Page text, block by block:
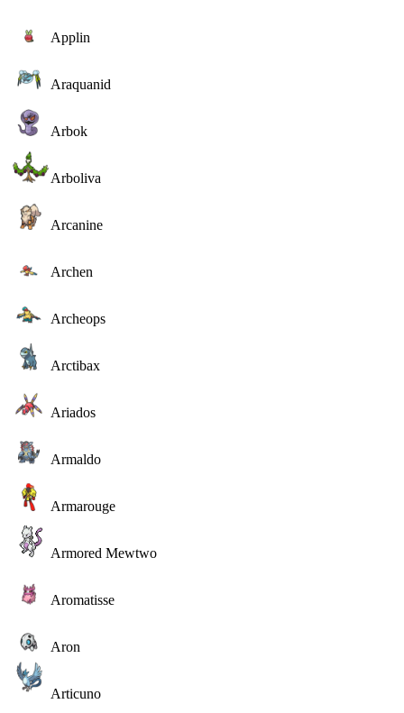
Applin
Araquanid
Arbok
Arboliva
Arcanine
Archen
Archeops
Arctibax
Ariados
Armaldo
Armarouge
Armored Mewtwo
Aromatisse
Aron
Articuno